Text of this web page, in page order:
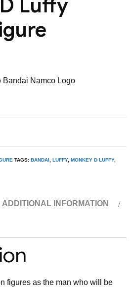
Luffy
Bandai Namco Logo
TAGS: BANDAI LUFFY, MONKEY D LUFFY,
ADDITIONAL INFORMATION
figures as the man who will be